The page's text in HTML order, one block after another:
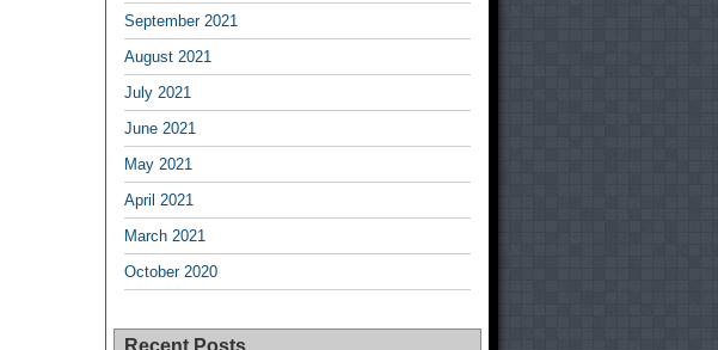
September 2021
August 2021
July 2021
June 2021
May 2021
April 2021
March 2021
October 2020
Recent Posts